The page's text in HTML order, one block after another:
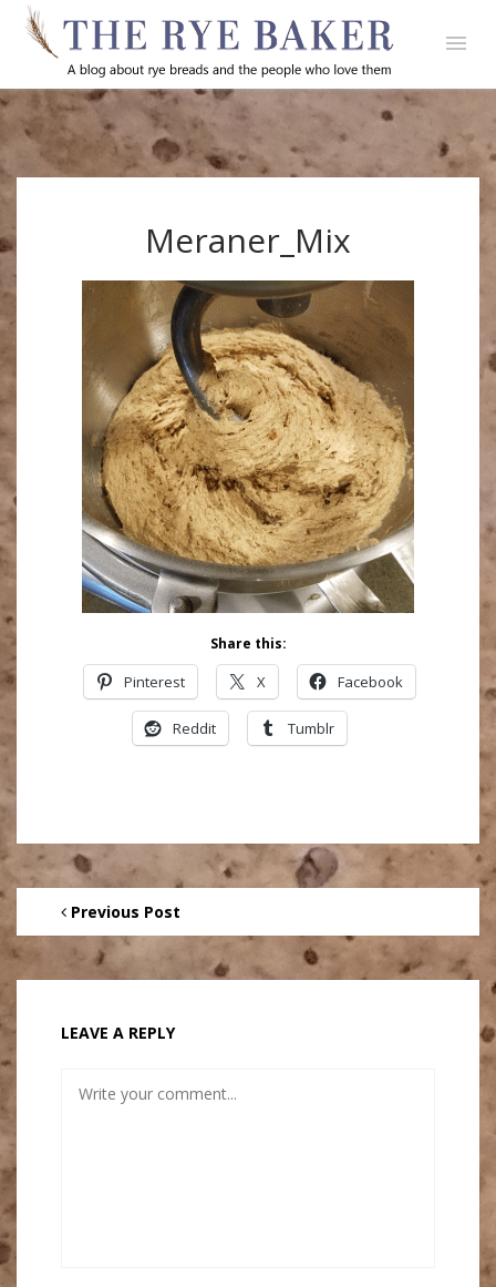
Meraner_Mix
Share this:
Pinterest X Facebook
Reddit Tumblr
Previous Post
LEAVE A REPLY